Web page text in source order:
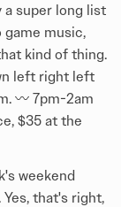
a super long list
music,
kind of thing.
left right left
〰️ 7pm-2am
$35 at the
weekend
that's right,